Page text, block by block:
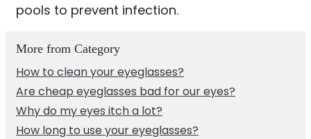
pools to prevent infection.
More from Category
How to clean your eyeglasses?
Are cheap eyeglasses bad for our eyes?
Why do my eyes itch a lot?
How long to use your eyeglasses?